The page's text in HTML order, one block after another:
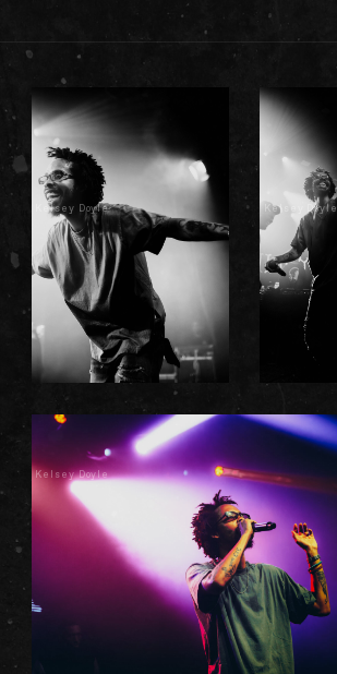
Kelsey Doyle Kelsey Doyle
Kelsey Doyle